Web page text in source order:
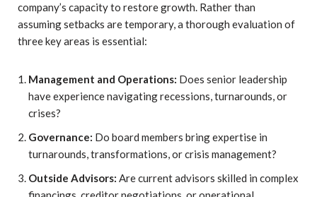
company’s capacity to restore growth. Rather than
assuming setbacks are temporary, a thorough evaluation of
three key areas is essential:
Management and Operations: Does senior leadership
have experience navigating recessions, turnarounds, or
crises?
Governance: Do board members bring expertise in
turnarounds, transformations, or crisis management?
Outside Advisors: Are current advisors skilled in complex